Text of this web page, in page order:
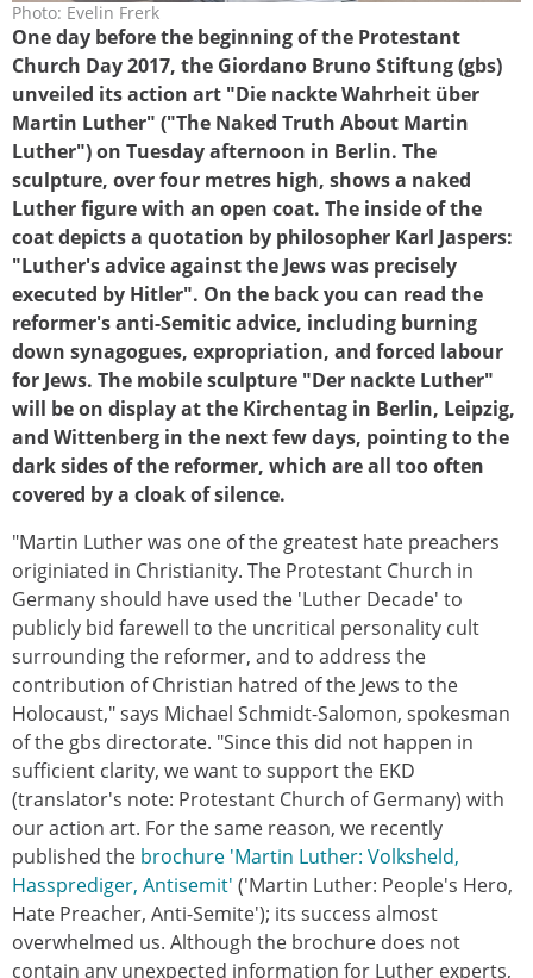
luther_berlin1b.jpg
Photo: Evelin Frerk
One day before the beginning of the Protestant
Church Day 2017, the Giordano Bruno Stiftung (gbs)
unveiled its action art "Die nackte Wahrheit über
Martin Luther" ("The Naked Truth About Martin
Luther") on Tuesday afternoon in Berlin. The
sculpture, over four metres high, shows a naked
Luther figure with an open coat. The inside of the
coat depicts a quotation by philosopher Karl Jaspers:
"Luther's advice against the Jews was precisely
executed by Hitler". On the back you can read the
reformer's anti-Semitic advice, including burning
down synagogues, expropriation, and forced labour
for Jews. The mobile sculpture "Der nackte Luther"
will be on display at the Kirchentag in Berlin, Leipzig,
and Wittenberg in the next few days, pointing to the
dark sides of the reformer, which are all too often
covered by a cloak of silence.​
"Martin Luther was one of the greatest hate preachers
originiated in Christianity. The Protestant Church in
Germany should have used the 'Luther Decade' to
publicly bid farewell to the uncritical personality cult
surrounding the reformer, and to address the
contribution of Christian hatred of the Jews to the
Holocaust," says Michael Schmidt-Salomon, spokesman
of the gbs directorate. "Since this did not happen in
sufficient clarity, we want to support the EKD
(translator's note: Protestant Church of Germany) with
our action art. For the same reason, we recently
published the brochure 'Martin Luther: Volksheld,
Hassprediger, Antisemit' ('Martin Luther: People's Hero,
Hate Preacher, Anti-Semite'); its success almost
overwhelmed us. Although the brochure does not
contain any unexpected information for Luther experts,